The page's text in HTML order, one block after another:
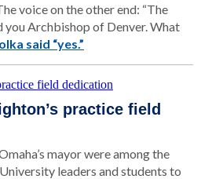
voice on the other end: “The
you Archbishop of Denver. What
said “yes.”
practice field
mayor were among the
leaders and students to